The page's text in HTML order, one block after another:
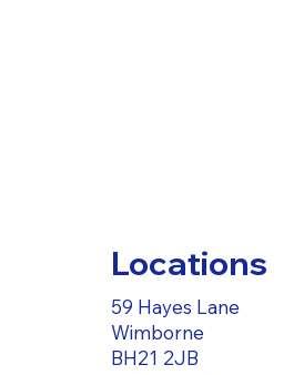
Locations
59 Hayes Lane
Wimborne
BH21 2JB